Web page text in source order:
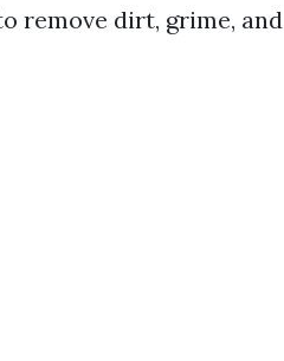
remove dirt, grime, and